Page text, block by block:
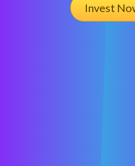
Invest